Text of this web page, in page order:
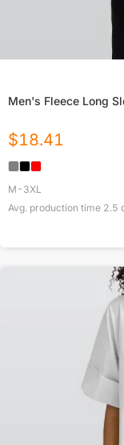
Men's Fleece Long
$18.41
M-3XL
Avg. production time 2.5